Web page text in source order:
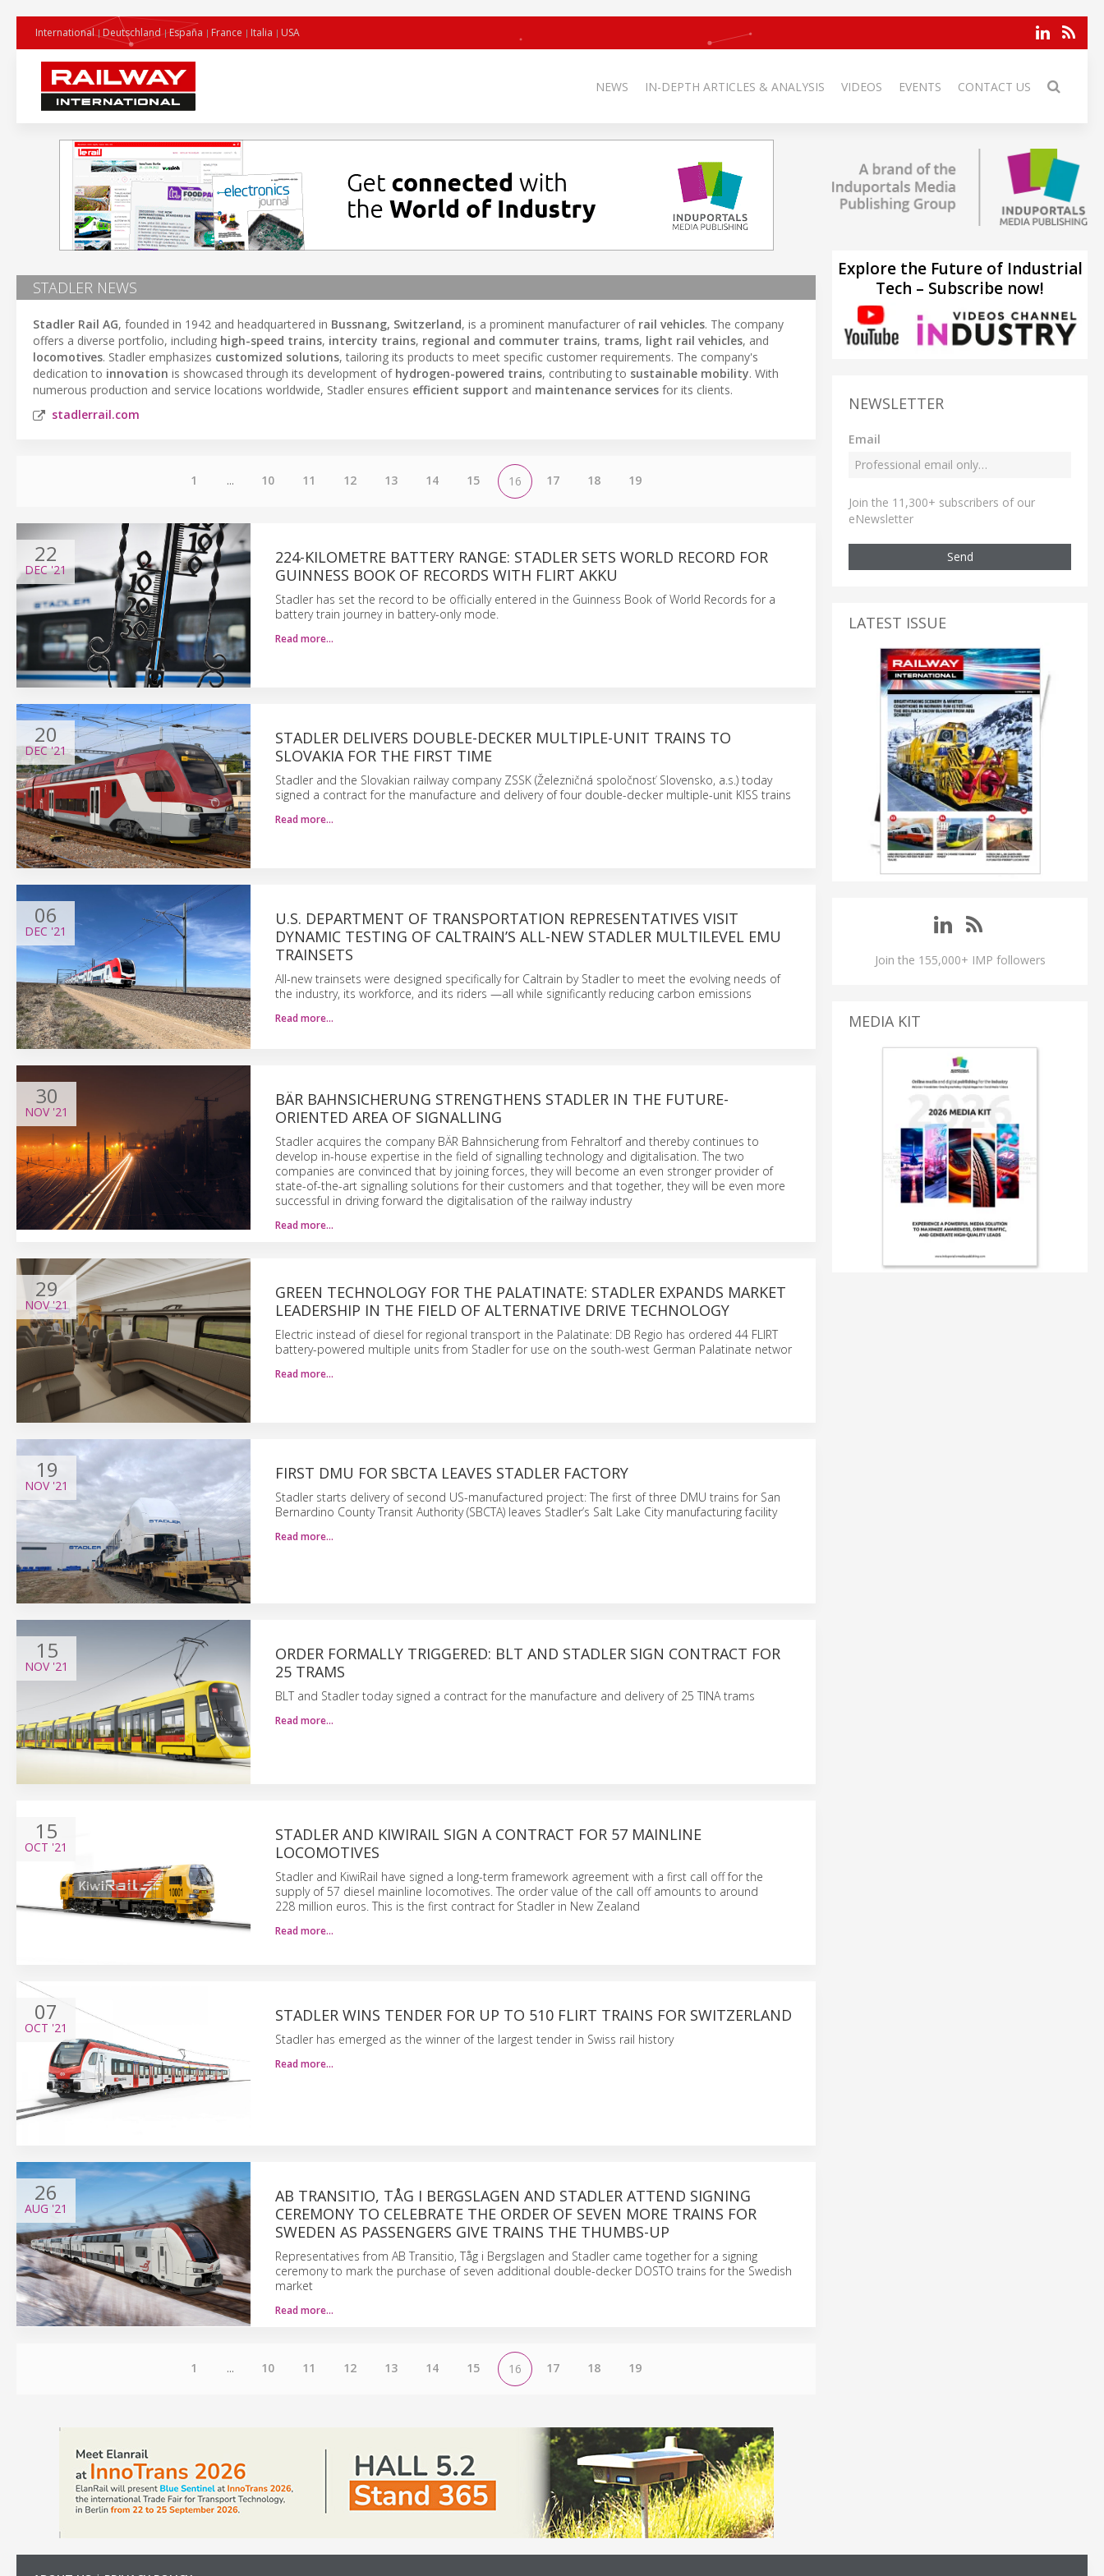
International Deutschland España France Italia USA
NEWS IN-DEPTH ARTICLES & ANALYSIS VIDEOS EVENTS CONTACT US
STADLER NEWS
Stadler Rail AG, founded in 1942 and headquartered in Bussnang, Switzerland, is a prominent manufacturer of rail vehicles. The company
offers a diverse portfolio, including high-speed trains, intercity trains, regional and commuter trains, trams, light rail vehicles, and
locomotives. Stadler emphasizes customized solutions, tailoring its products to meet specific customer requirements. The company's
dedication to innovation is showcased through its development of hydrogen-powered trains, contributing to sustainable mobility. With
numerous production and service locations worldwide, Stadler ensures efficient support and maintenance services for its clients.
stadlerrail.com
1 ... 10 11 12 13 14 15 16 17 18 19
22
DEC'21
224-KILOMETRE BATTERY RANGE: STADLER SETS WORLD RECORD FOR
GUINNESS BOOK OF RECORDS WITH FLIRT AKKU
Stadler has set the record to be officially entered in the Guinness Book of World Records for a
battery train journey in battery-only mode.
Read more…
20
DEC'21
STADLER DELIVERS DOUBLE-DECKER MULTIPLE-UNIT TRAINS TO
SLOVAKIA FOR THE FIRST TIME
Stadler and the Slovakian railway company ZSSK (Železničná spoločnosť Slovensko, a.s.) today
signed a contract for the manufacture and delivery of four double-decker multiple-unit KISS trains
Read more…
06
DEC '21
U.S. DEPARTMENT OF TRANSPORTATION REPRESENTATIVES VISIT
DYNAMIC TESTING OF CALTRAIN’S ALL-NEW STADLER MULTILEVEL EMU
TRAINSETS
All-new trainsets were designed specifically for Caltrain by Stadler to meet the evolving needs of
the industry, its workforce, and its riders —all while significantly reducing carbon emissions
Read more…
30
NOV'21
BÄR BAHNSICHERUNG STRENGTHENS STADLER IN THE FUTURE-
ORIENTED AREA OF SIGNALLING
Stadler acquires the company BÄR Bahnsicherung from Fehraltorf and thereby continues to
develop in-house expertise in the field of signalling technology and digitalisation. The two
companies are convinced that by joining forces, they will become an even stronger provider of
state-of-the-art signalling solutions for their customers and that together, they will be even more
successful in driving forward the digitalisation of the railway industry
Read more…
29
NOV'21
GREEN TECHNOLOGY FOR THE PALATINATE: STADLER EXPANDS MARKET
LEADERSHIP IN THE FIELD OF ALTERNATIVE DRIVE TECHNOLOGY
Electric instead of diesel for regional transport in the Palatinate: DB Regio has ordered 44 FLIRT
battery-powered multiple units from Stadler for use on the south-west German Palatinate networ
Read more…
19
NOV'21
FIRST DMU FOR SBCTA LEAVES STADLER FACTORY
Stadler starts delivery of second US-manufactured project: The first of three DMU trains for San
Bernardino County Transit Authority (SBCTA) leaves Stadler’s Salt Lake City manufacturing facility
Read more…
15
NOV'21
ORDER FORMALLY TRIGGERED: BLT AND STADLER SIGN CONTRACT FOR
25 TRAMS
BLT and Stadler today signed a contract for the manufacture and delivery of 25 TINA trams
Read more…
15
OCT '21
STADLER AND KIWIRAIL SIGN A CONTRACT FOR 57 MAINLINE
LOCOMOTIVES
Stadler and KiwiRail have signed a long-term framework agreement with a first call off for the
supply of 57 diesel mainline locomotives. The order value of the call off amounts to around
228 million euros. This is the first contract for Stadler in New Zealand
Read more…
07
OCT '21
STADLER WINS TENDER FOR UP TO 510 FLIRT TRAINS FOR SWITZERLAND
Stadler has emerged as the winner of the largest tender in Swiss rail history
Read more…
26
AUG '21
AB TRANSITIO, TÅG I BERGSLAGEN AND STADLER ATTEND SIGNING
CEREMONY TO CELEBRATE THE ORDER OF SEVEN MORE TRAINS FOR
SWEDEN AS PASSENGERS GIVE TRAINS THE THUMBS-UP
Representatives from AB Transitio, Tåg i Bergslagen and Stadler came together for a signing
ceremony to mark the purchase of seven additional double-decker DOSTO trains for the Swedish
market
Read more…
1 ... 10 11 12 13 14 15 16 17 18 19
Explore the Future of Industrial
Tech – Subscribe now!
NEWSLETTER
Email
Join the 11,300+ subscribers of our
eNewsletter
Send
LATEST ISSUE
Join the 155,000+ IMP followers
MEDIA KIT